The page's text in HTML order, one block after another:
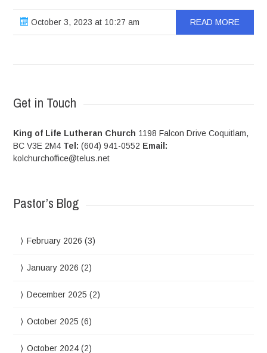
October 3, 2023 at 10:27 am READ MORE
Get in Touch
King of Life Lutheran Church 1198 Falcon Drive Coquitlam,
BC V3E 2M4 Tel: (604) 941-0552 Email:
kolchurchoffice@telus.net
Pastor’s Blog
February 2026 (3)
January 2026 (2)
December 2025 (2)
October 2025 (6)
October 2024 (2)